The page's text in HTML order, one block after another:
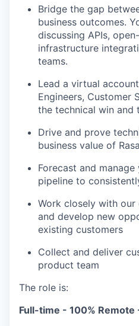
Bridge the gap
business outcomes.
discussing APIs,
infrastructure
teams.
Lead a virtual
Engineers, Customer
the technical win and
Drive and prove
business value of
Forecast and
pipeline to
Work closely with our
and develop new
existing customers
Collect and deliver
product team
The role is:
Full-time - 100% Remote